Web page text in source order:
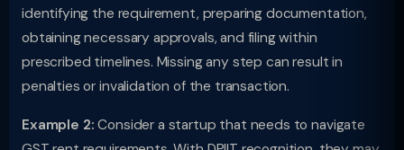
identifying the requirement, preparing documentation,
obtaining necessary approvals, and filing within
prescribed timelines. Missing any step can result in
penalties or invalidation of the transaction.
Example 2: Consider a startup that needs to navigate